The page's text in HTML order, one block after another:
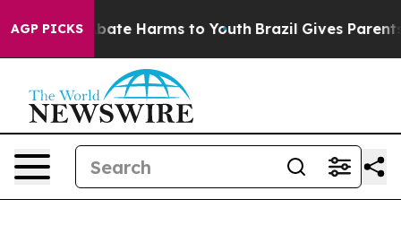
AGP PICKS
to Abate Harms to Youth Brazil Gives Parents